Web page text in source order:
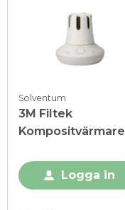
Solventum
3M Filtek
Kompositvärmare
Logga in